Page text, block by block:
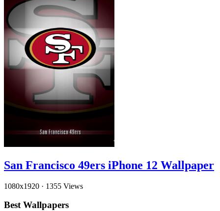
San Francisco 49ers iPhone 12 Wallpaper
1080x1920 · 1355 Views
Best Wallpapers